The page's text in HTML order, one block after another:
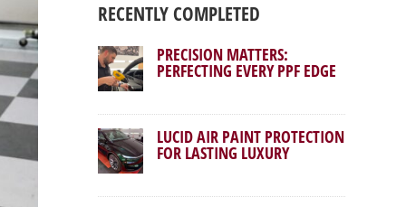
RECENTLY COMPLETED
PRECISION MATTERS:
PERFECTING EVERY PPF EDGE
LUCID AIR PAINT PROTECTION
FOR LASTING LUXURY